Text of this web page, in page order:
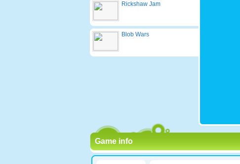
Rickshaw Jam
Blob Wars
Game info